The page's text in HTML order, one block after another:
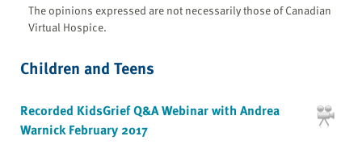
The opinions expressed are not necessarily those of Canadian
Virtual Hospice.
Children and Teens
Recorded KidsGrief Q&A Webinar with Andrea
Warnick February 2017